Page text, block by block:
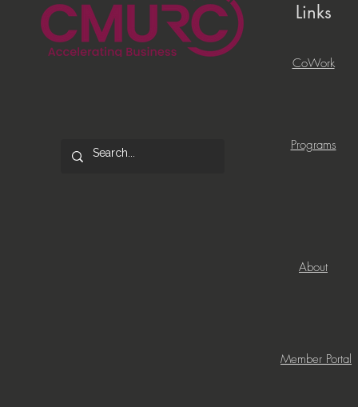
Links
CoWork
Programs
About
Member Portal